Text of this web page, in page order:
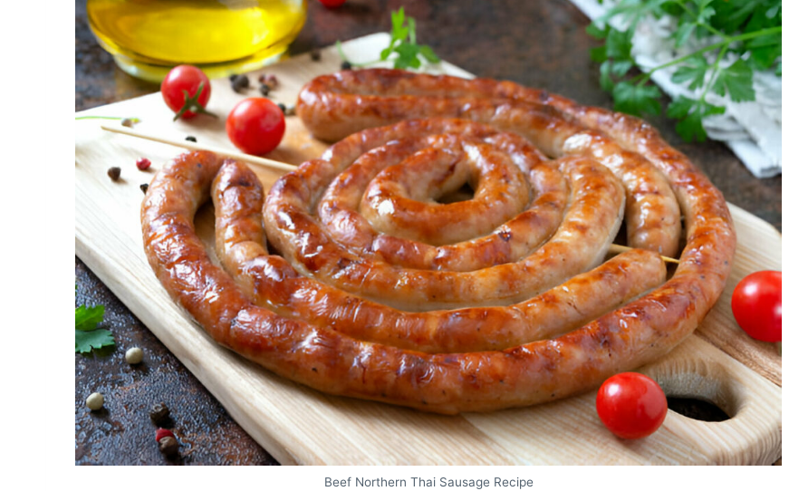
Beef Northern Thai Sausage Recipe